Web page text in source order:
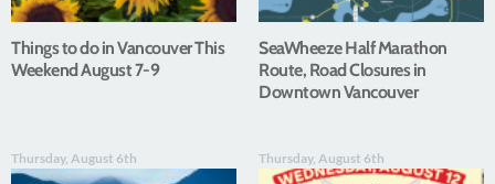
Things to do in Vancouver This
Weekend August 7-9
SeaWheeze Half Marathon
Route, Road Closures in
Downtown Vancouver
Thursday, August 6th Thursday, August 6th